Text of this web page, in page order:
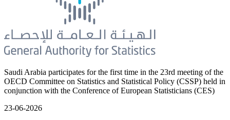
Saudi Arabia participates for the first time in the 23rd meeting of the
OECD Committee on Statistics and Statistical Policy (CSSP) held in
conjunction with the Conference of European Statisticians (CES)
23-06-2026